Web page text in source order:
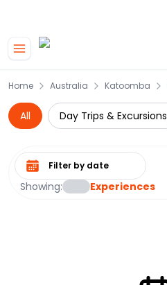
Home Australia Katoomba
All Day Trips & Excursions
Showing: Experiences
Select date range